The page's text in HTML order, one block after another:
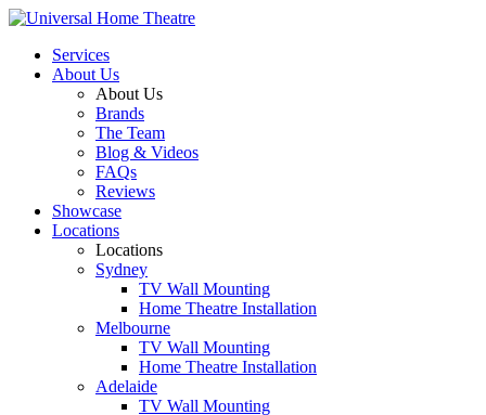
Services
About Us
About Us
Brands
The Team
Blog & Videos
FAQs
Reviews
Showcase
Locations
Locations
Sydney
TV Wall Mounting
Home Theatre Installation
Melbourne
TV Wall Mounting
Home Theatre Installation
Adelaide
TV Wall Mounting